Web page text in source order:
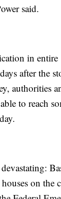
said.
in entire
after the
authorities
to reach
on the